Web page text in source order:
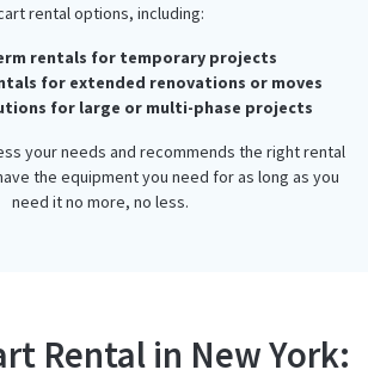
rental options, including:
rentals for temporary projects
for extended renovations or moves
for large or multi-phase projects
your needs and recommends the right rental
the equipment you need for as long as you
need it no more, no less.
Rental in New York: